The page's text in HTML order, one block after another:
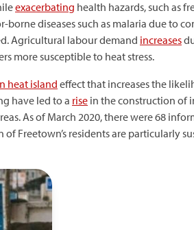
exacerbating health hazards, such as
diseases such as malaria due to
Agricultural labour demand increases
more susceptible to heat stress.
heat island effect that increases the
have led to a rise in the construction of
As of March 2020, there were 68
Freetown’s residents are particularly